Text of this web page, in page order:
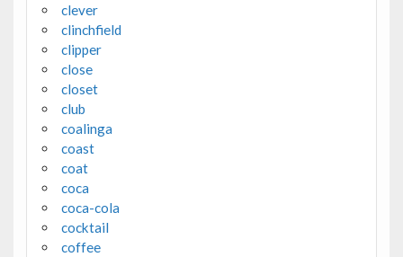
clever
clinchfield
clipper
close
closet
club
coalinga
coast
coat
coca
coca-cola
cocktail
coffee